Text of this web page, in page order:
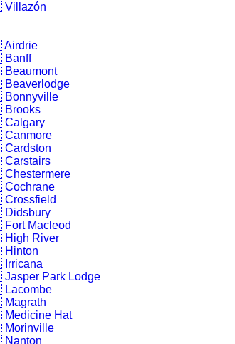
Villazón
Airdrie
Banff
Beaumont
Beaverlodge
Bonnyville
Brooks
Calgary
Canmore
Cardston
Carstairs
Chestermere
Cochrane
Crossfield
Didsbury
Fort Macleod
High River
Hinton
Irricana
Jasper Park Lodge
Lacombe
Magrath
Medicine Hat
Morinville
Nanton